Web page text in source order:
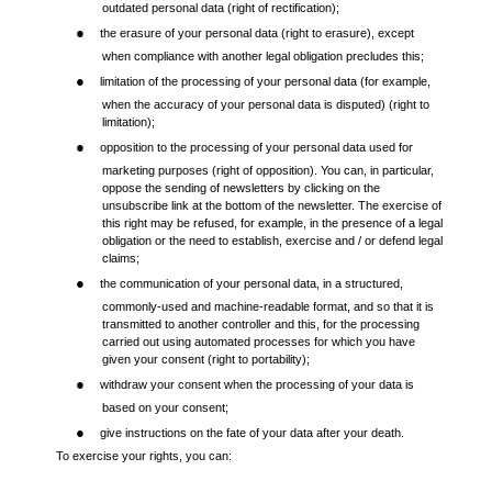
outdated personal data (right of rectification);
●
the erasure of your personal data (right to erasure), except
when compliance with another legal obligation precludes this;
●
limitation of the processing of your personal data (for example,
when the accuracy of your personal data is disputed) (right to
limitation);
●
opposition to the processing of your personal data used for
marketing purposes (right of opposition). You can, in particular,
oppose the sending of newsletters by clicking on the
unsubscribe link at the bottom of the newsletter. The exercise of
this right may be refused, for example, in the presence of a legal
obligation or the need to establish, exercise and / or defend legal
claims;
●
the communication of your personal data, in a structured,
commonly-used and machine-readable format, and so that it is
transmitted to another controller and this, for the processing
carried out using automated processes for which you have
given your consent (right to portability);
●
withdraw your consent when the processing of your data is
based on your consent;
●
give instructions on the fate of your data after your death.
To exercise your rights, you can: